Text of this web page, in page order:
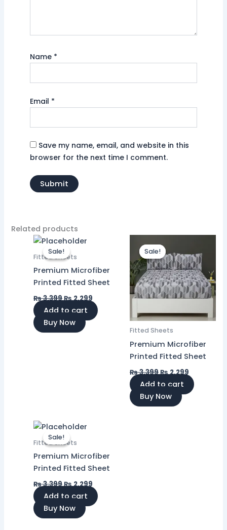
Name *
Email *
Save my name, email, and website in this
browser for the next time I comment.
Related products
Sale!
Sale!
Fitted Sheets
Premium Microfiber
Printed Fitted Sheet
₨3,399
Original
price
was:
₨ 3,399.
₨2,299
Add to cart
Buy Now
Sale!
Sale!
Fitted Sheets
Premium Microfiber
Printed Fitted Sheet
₨3,399
price
was:
₨ 3,399.
₨2,299
is:
₨ 2,299.
Add to cart
Buy Now
Sale!
Sale!
Fitted Sheets
Premium Microfiber
Printed Fitted Sheet
₨3,399
Original
price
was:
₨2,299
Add to cart
Buy Now